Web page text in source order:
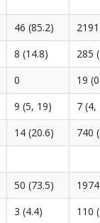
46 (85.2)
8 (14.8)
285
0
19
9 (5, 19)
7 (4,
14 (20.6)
740
50 (73.5)
3 (4.4)
110